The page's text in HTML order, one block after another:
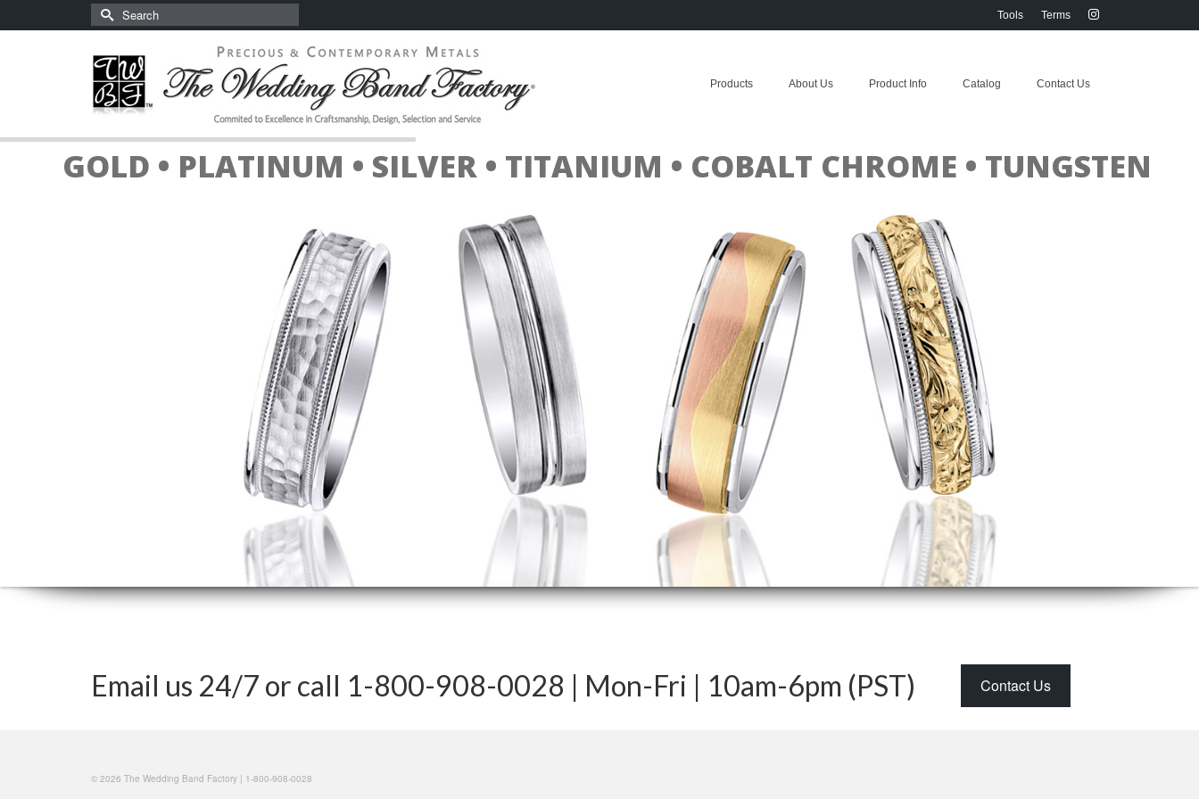
Tools Terms
Search
for:
Products About Us Product Info Catalog Contact Us
GOLD • PLATINUM • SILVER • TITANIUM • COBALT CHROME • TUNGSTEN
Email us 24/7 or call 1-800-908-0028 | Mon-Fri | 10am-6pm (PST) Contact Us
© 2026 The Wedding Band Factory | 1-800-908-0028